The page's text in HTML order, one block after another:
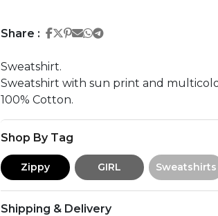
Share : Share on Facebook
Share on Twitter
Share on Pinterest
Share on Email
Share on Whatsapp
Share on Telegram
Sweatshirt.
Sweatshirt with sun print and
100% Cotton.
Shop By Tag
Zippy GIRL Sweatshirts
Shipping & Delivery